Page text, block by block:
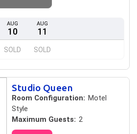
AUG
10
SOLD
AUG
11
SOLD
Studio Queen
Room Configuration: Motel
Style
Maximum Guests: 2